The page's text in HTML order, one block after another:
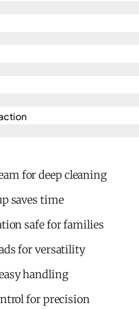
for deep cleaning
saves time
safe for families
for versatility
handling
for precision